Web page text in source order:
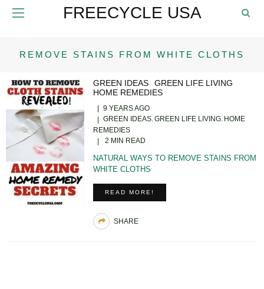
FREECYCLE USA
REMOVE STAINS FROM WHITE CLOTHS
GREEN IDEAS
GREEN LIFE LIVING
HOME REMEDIES
9 YEARS AGO
GREEN IDEAS GREEN LIFE LIVING HOME
REMEDIES
2 MIN READ
NATURAL WAYS TO REMOVE STAINS FROM
WHITE CLOTHS
READ MORE!
SHARE